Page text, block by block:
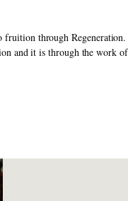
through
and it is through the work of